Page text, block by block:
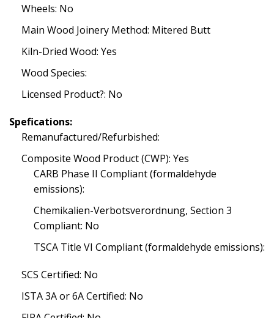
Wheels: No
Main Wood Joinery Method: Mitered Butt
Kiln-Dried Wood: Yes
Wood Species:
Licensed Product?: No
Spefications:
Remanufactured/Refurbished:
Composite Wood Product (CWP): Yes
CARB Phase II Compliant (formaldehyde
emissions):
Chemikalien-Verbotsverordnung, Section 3
Compliant: No
TSCA Title VI Compliant (formaldehyde emissions):
SCS Certified: No
ISTA 3A or 6A Certified: No